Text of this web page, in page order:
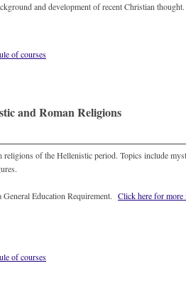
and development of recent Christian thought.
of courses
and Roman Religions
religions of the Hellenistic period. Topics include
Education Requirement. Click here for more
of courses